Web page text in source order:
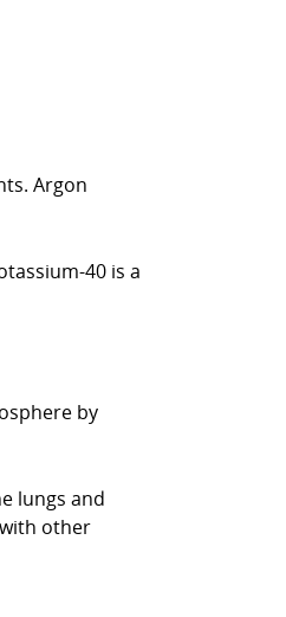
Argon
40 is a
by
lungs and
other